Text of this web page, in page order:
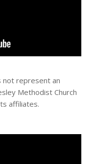
not represent an
Methodist Church
affiliates.